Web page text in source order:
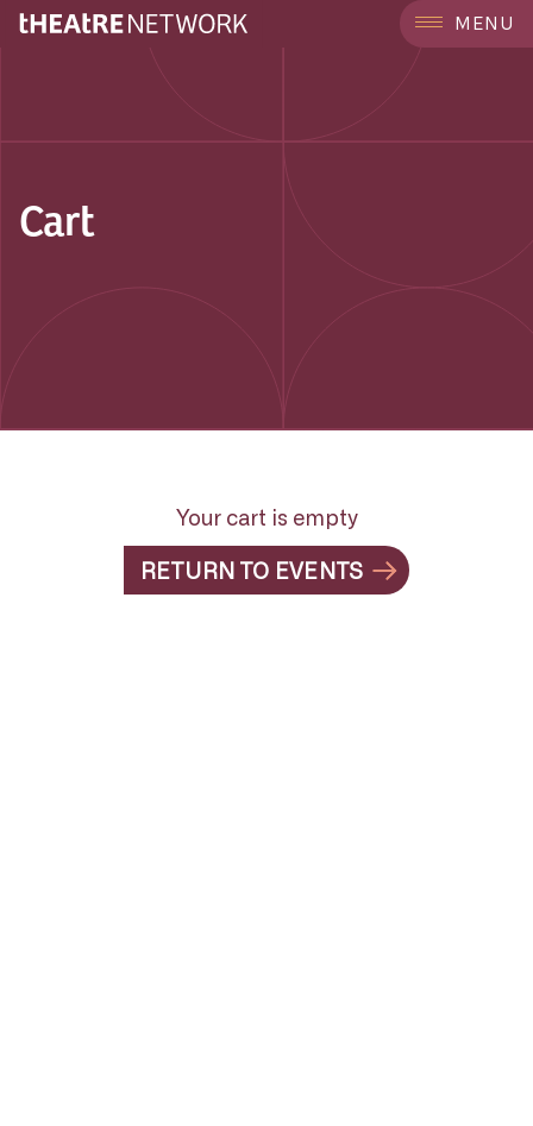
MENU
Cart
Your cart is empty
RETURN TO EVENTS